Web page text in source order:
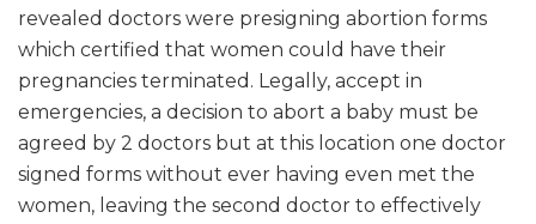
revealed doctors were presigning abortion forms
which certified that women could have their
pregnancies terminated. Legally, accept in
emergencies, a decision to abort a baby must be
agreed by 2 doctors but at this location one doctor
signed forms without ever having even met the
women, leaving the second doctor to effectively